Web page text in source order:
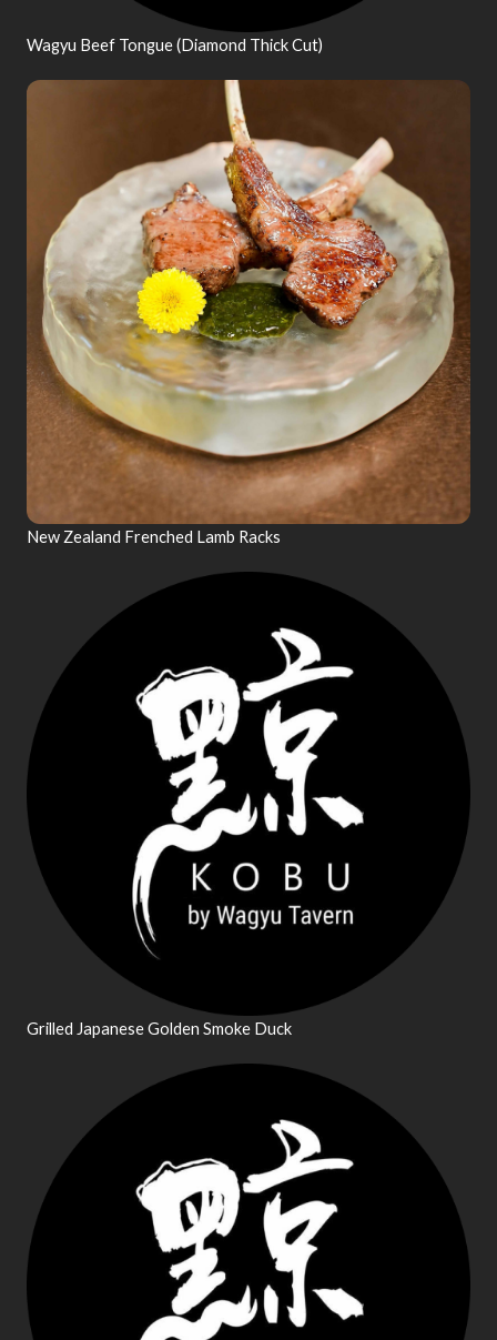
Wagyu Beef Tongue (Diamond Thick Cut)
New Zealand Frenched Lamb Racks
Grilled Japanese Golden Smoke Duck